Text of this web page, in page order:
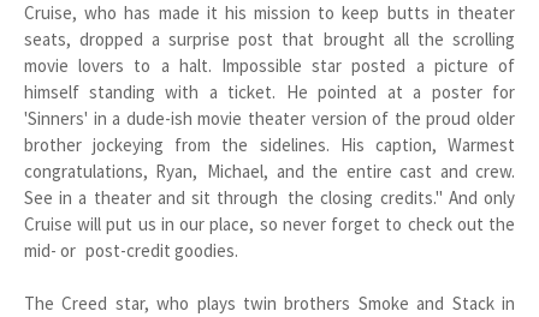
Cruise, who has made it his mission to keep butts in theater
seats, dropped a surprise post that brought all the scrolling
movie lovers to a halt. Impossible star posted a picture of
himself standing with a ticket. He pointed at a poster for
'Sinners' in a dude-ish movie theater version of the proud older
brother jockeying from the sidelines. His caption, Warmest
congratulations, Ryan, Michael, and the entire cast and crew.
See in a theater and sit through the closing credits." And only
Cruise will put us in our place, so never forget to check out the
mid- or post-credit goodies.
The Creed star, who plays twin brothers Smoke and Stack in